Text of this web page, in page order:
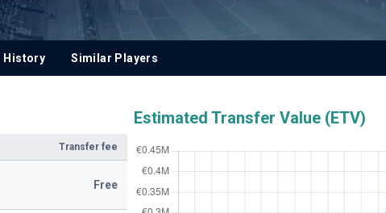
History Similar Players
Transfer fee
Free
Estimated Transfer Value (ETV)